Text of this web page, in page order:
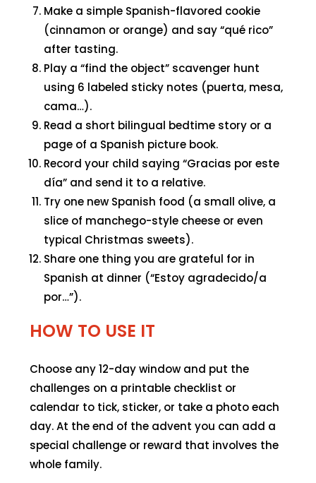
Make a simple Spanish-flavored cookie
(cinnamon or orange) and say “qué rico”
after tasting.
Play a “find the object” scavenger hunt
using 6 labeled sticky notes (puerta, mesa,
cama…).
Read a short bilingual bedtime story or a
page of a Spanish picture book.
Record your child saying “Gracias por este
día” and send it to a relative.
Try one new Spanish food (a small olive, a
slice of manchego-style cheese or even
typical Christmas sweets).
Share one thing you are grateful for in
Spanish at dinner (“Estoy agradecido/a
por…”).
HOW TO USE IT
Choose any 12-day window and put the
challenges on a printable checklist or
calendar to tick, sticker, or take a photo each
day. At the end of the advent you can add a
special challenge or reward that involves the
whole family.